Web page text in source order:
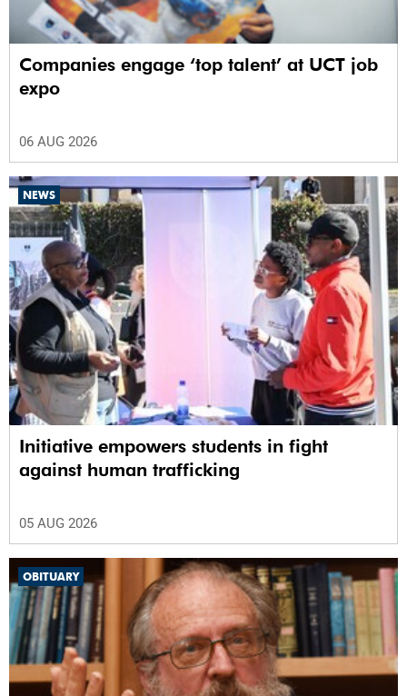
Companies engage ‘top talent’ at UCT job
expo
06 AUG 2026
NEWS
Initiative empowers students in fight
against human trafficking
05 AUG 2026
OBITUARY